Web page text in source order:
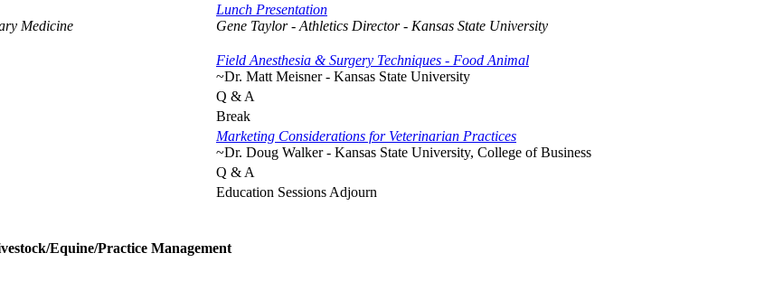
Medicine
Lunch Presentation
Gene Taylor - Athletics Director - Kansas State University
Field Anesthesia & Surgery Techniques - Food Animal
~Dr. Matt Meisner - Kansas State University
Q & A
Break
Marketing Considerations for Veterinarian Practices
~Dr. Doug Walker - Kansas State University, College of Business
Q & A
Education Sessions Adjourn
Equine/Practice Management